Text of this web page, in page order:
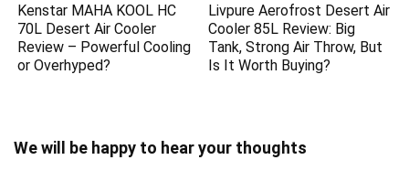
Kenstar MAHA KOOL HC
70L Desert Air Cooler
Review – Powerful Cooling
or Overhyped?
Livpure Aerofrost Desert Air
Cooler 85L Review: Big
Tank, Strong Air Throw, But
Is It Worth Buying?
We will be happy to hear your thoughts